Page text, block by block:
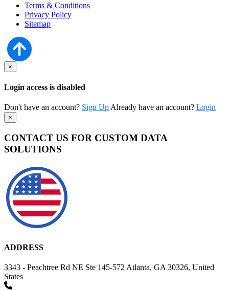
Terms & Conditions
Privacy Policy
Sitemap
×
Login access is disabled
Don't have an account? Sign Up Already have an account? Login
×
CONTACT US FOR CUSTOM DATA
SOLUTIONS
ADDRESS
3343 - Peachtree Rd NE Ste 145-572 Atlanta, GA 30326, United
States